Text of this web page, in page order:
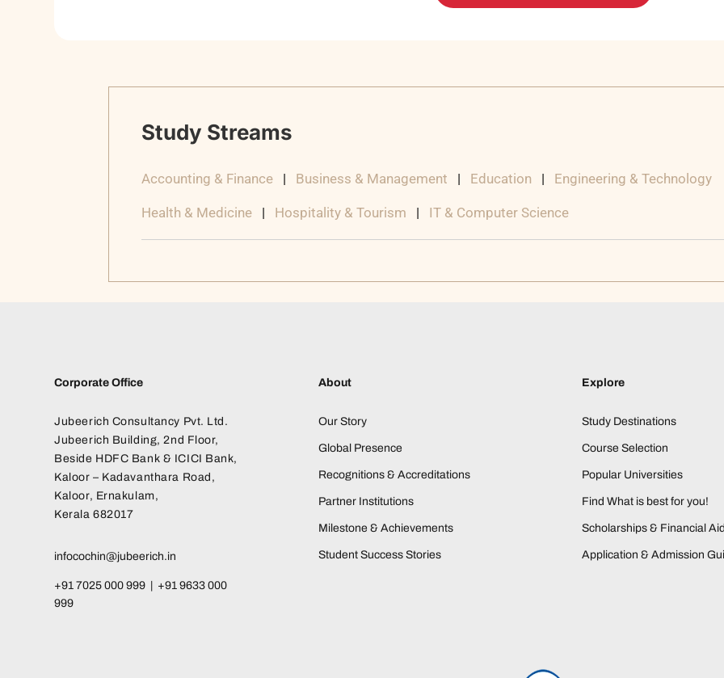
Study Streams
Accounting & Finance | Business & Management | Education | Engineering & Technology
Health & Medicine | Hospitality & Tourism | IT & Computer Science
Corporate Office
Jubeerich Consultancy Pvt. Ltd.
Jubeerich Building, 2nd Floor,
Beside HDFC Bank & ICICI Bank,
Kaloor – Kadavanthara Road,
Kaloor, Ernakulam,
Kerala 682017
infocochin@jubeerich.in
+91 7025 000 999 | +91 9633 000
999
About
Our Story
Global Presence
Recognitions & Accreditations
Partner Institutions
Milestone & Achievements
Student Success Stories
Explore
Study Destinations
Course Selection
Popular Universities
Find What is best for you!
Scholarships & Financial
Application & Admission